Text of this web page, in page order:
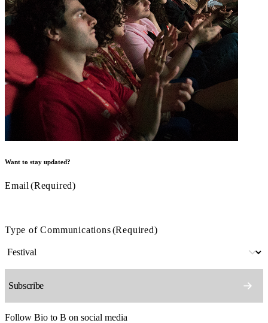
Want to stay updated?
Email (Required)
Type of Communications(Required)
Follow Bio to B on social media